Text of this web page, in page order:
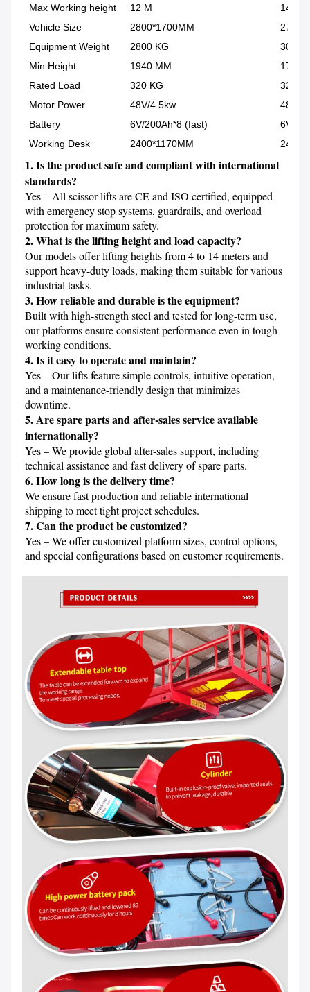
Max Working height
12 M
14 M
Vehicle Size
2800*1700MM
Equipment Weight
2800 KG
3000
Min Height
1940 MM
1700
Rated Load
320 KG
320
Motor Power
48V/4.5kw
48V/
Battery
6V/200Ah*8 (fast)
6V/
Working Desk
2400*1170MM
1. Is the product safe and compliant with international
standards?
Yes – All scissor lifts are CE and ISO certified, equipped
with emergency stop systems, guardrails, and overload
2. What is the lifting height and load capacity?
Our models offer lifting heights from 4 to 14 meters and
support heavy-duty loads, making them suitable for various
3. How reliable and durable is the equipment?
Built with high-strength steel and tested for long-term use,
our platforms ensure consistent performance even in tough
4. Is it easy to operate and maintain?
Yes – Our lifts feature simple controls, intuitive operation,
and a maintenance-friendly design that minimizes
5. Are spare parts and after-sales service available
internationally?
Yes – We provide global after-sales support, including
6. How long is the delivery time?
We ensure fast production and reliable international
7. Can the product be customized?
Yes – We offer customized platform sizes, control options,